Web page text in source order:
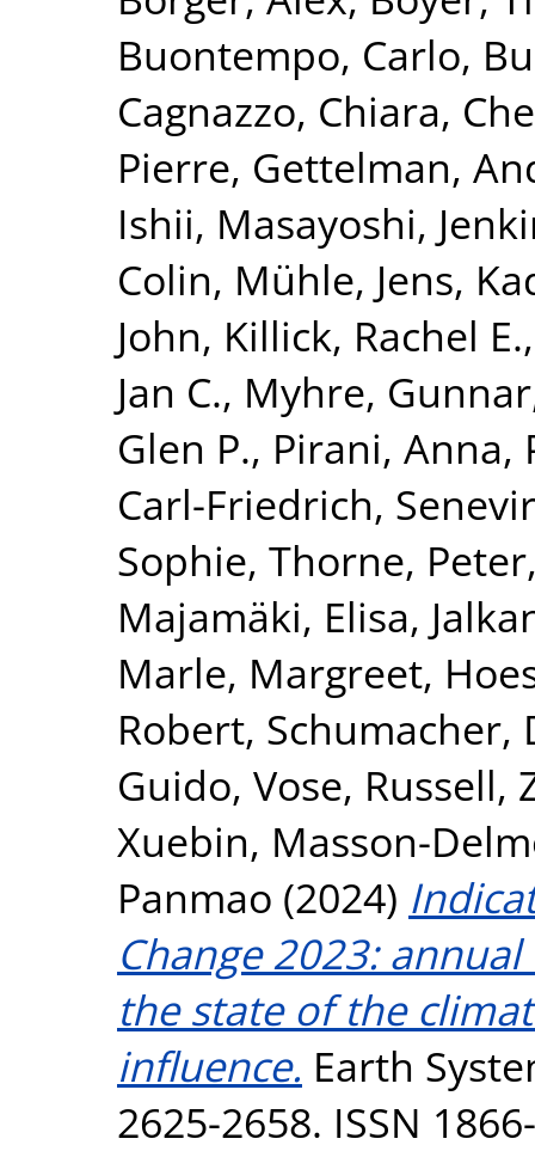
Buontempo, Carlo,
Cagnazzo, Chiara,
Pierre, Gettelman,
Ishii, Masayoshi,
Colin, Mühle, Jens,
John, Killick, Rachel E.
Jan C., Myhre, Gunnar
Glen P., Pirani, Anna,
Carl-Friedrich,
Sophie, Thorne, Peter
Majamäki, Elisa,
Marle, Margreet,
Robert, Schumacher,
Guido, Vose, Russell,
Xuebin, Masson-
Panmao (2024)
Change 2023:
the state of the
influence. Earth
2625-2658. ISSN